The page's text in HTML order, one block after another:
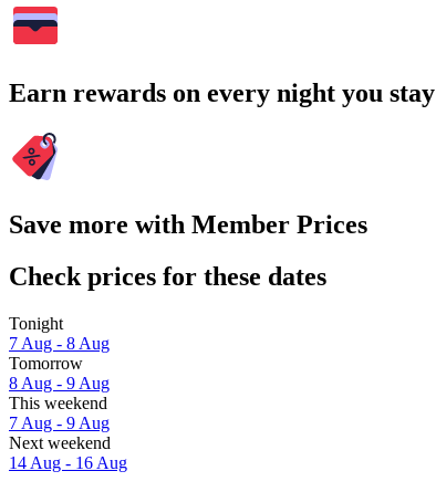
Earn rewards on every night you stay
Save more with Member Prices
Check prices for these dates
Tonight
7 Aug - 8 Aug
Tomorrow
8 Aug - 9 Aug
This weekend
7 Aug - 9 Aug
Next weekend
14 Aug - 16 Aug